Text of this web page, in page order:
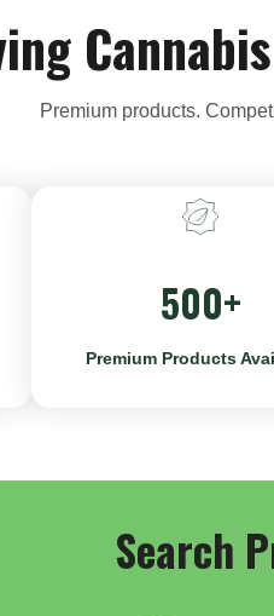
Premium products.
500+
Premium Products
Search